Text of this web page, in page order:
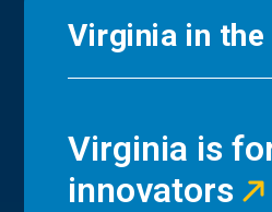
Virginia in the
Virginia is
innovators